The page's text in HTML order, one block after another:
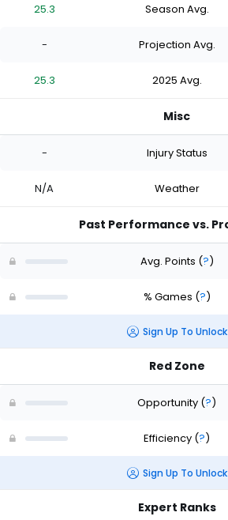
25.3 Season Avg.
- Projection Avg.
25.3 2025 Avg.
Misc
- Injury Status
N/A Weather
Past Performance vs.
Avg. Points (?)
% Games (?)
Sign Up To Unlock
Red Zone
Opportunity (?)
Efficiency (?)
Sign Up To Unlock
Expert Ranks